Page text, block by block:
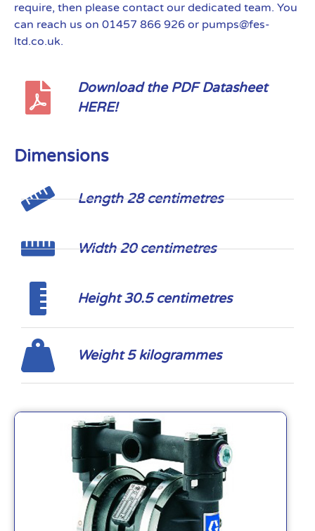
require, then please contact our dedicated team. You
can reach us on 01457 866 926 or pumps@fes-
ltd.co.uk.
Download the PDF Datasheet
HERE!
Dimensions
Length 28 centimetres
Width 20 centimetres
Height 30.5 centimetres
Weight 5 kilogrammes